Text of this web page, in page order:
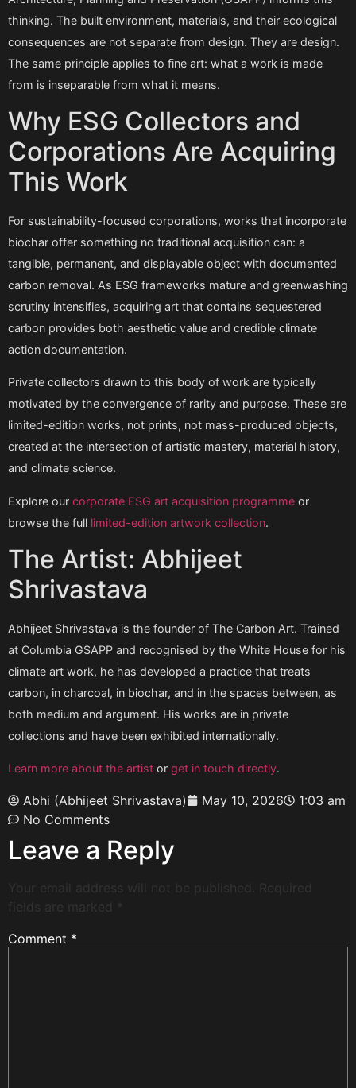
thinking. The built environment, materials, and their ecological
consequences are not separate from design. They are design.
The same principle applies to fine art: what a work is made
from is inseparable from what it means.
Why ESG Collectors and
Corporations Are Acquiring
This Work
For sustainability-focused corporations, works that incorporate
biochar offer something no traditional acquisition can: a
tangible, permanent, and displayable object with documented
carbon removal. As ESG frameworks mature and greenwashing
scrutiny intensifies, acquiring art that contains sequestered
carbon provides both aesthetic value and credible climate
action documentation.
Private collectors drawn to this body of work are typically
motivated by the convergence of rarity and purpose. These are
limited-edition works, not prints, not mass-produced objects,
created at the intersection of artistic mastery, material history,
and climate science.
Explore our corporate ESG art acquisition programme or
browse the full limited-edition artwork collection.
The Artist: Abhijeet
Shrivastava
Abhijeet Shrivastava is the founder of The Carbon Art. Trained
at Columbia GSAPP and recognised by the White House for his
climate art work, he has developed a practice that treats
carbon, in charcoal, in biochar, and in the spaces between, as
both medium and argument. His works are in private
collections and have been exhibited internationally.
Learn more about the artist or get in touch directly.
Abhi (Abhijeet Shrivastava) May 10, 2026
1:03 am
No Comments
Leave a Reply
Your email address will not be published.
Required
fields are marked
Comment *